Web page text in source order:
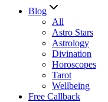
Blog
All
Astro Stars
Astrology
Divination
Horoscopes
Tarot
Wellbeing
Free Callback